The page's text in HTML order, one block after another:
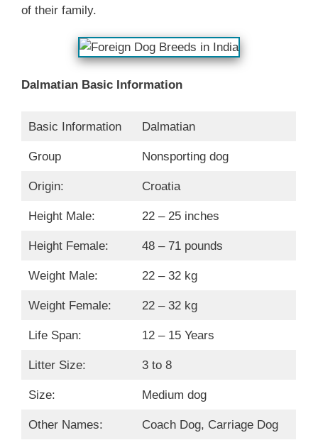
of their family.
Dalmatian Basic Information
Basic Information Dalmatian
Group Nonsporting dog
Origin: Croatia
Height Male: 22 – 25 inches
Height Female: 48 – 71 pounds
Weight Male: 22 – 32 kg
Weight Female: 22 – 32 kg
Life Span: 12 – 15 Years
Litter Size: 3 to 8
Size: Medium dog
Other Names: Coach Dog, Carriage Dog